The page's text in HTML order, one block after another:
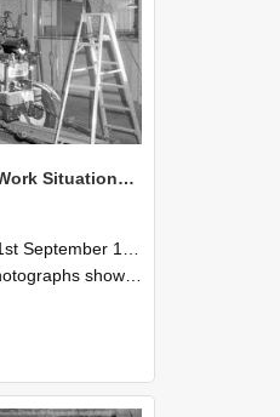
NZAEI Staff in Work Situations, Open Days, September 1985 08
1985 and 30th September 1985
NZAEI staff demonstrating equipment, machinery, and engineering processes during Open Days in September 1985, Lincoln College.